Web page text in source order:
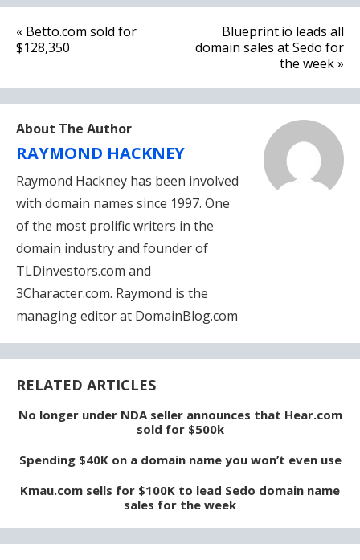
Post
navigation
« Betto.com sold for
$128,350
Blueprint.io leads all
domain sales at Sedo for
the week »
About The Author
RAYMOND HACKNEY
Raymond Hackney has been involved
with domain names since 1997. One
of the most prolific writers in the
domain industry and founder of
TLDinvestors.com and
3Character.com. Raymond is the
managing editor at DomainBlog.com
RELATED ARTICLES
No longer under NDA seller announces that Hear.com
sold for $500k
Spending $40K on a domain name you won’t even use
Kmau.com sells for $100K to lead Sedo domain name
sales for the week